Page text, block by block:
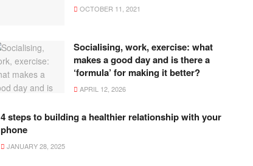
OCTOBER 11, 2021
Socialising, work, exercise: what
makes a good day and is there a
‘formula’ for making it better?
APRIL 12, 2026
4 steps to building a healthier relationship with your
phone
JANUARY 28, 2025